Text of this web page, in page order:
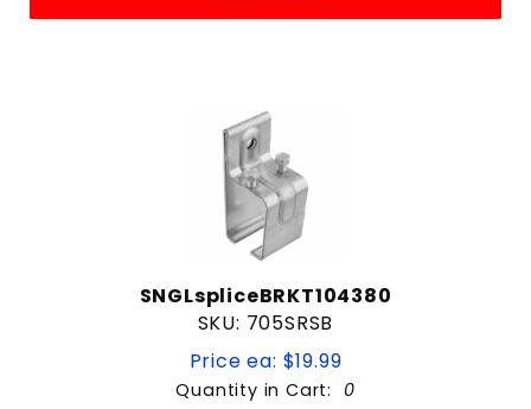
SNGLspliceBRKT104380
SKU: 705SRSB
Price ea: $19.99
Quantity in Cart: 0